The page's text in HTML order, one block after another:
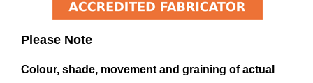
Please Note
Colour, shade, movement and graining of actual